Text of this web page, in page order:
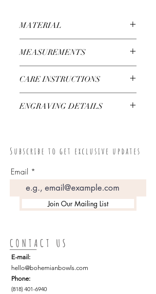
MATERIAL
MEASUREMENTS
CARE INSTRUCTIONS
Dishwasher safe
ENGRAVING DETAILS
S u b s c r i b e t o g e t e x c l u s i v e u p d a t e s
Email
Join Our Mailing List
CONTACT US
E-mail:
hello@bohemianbowls.com
Phone:
(818) 401-6940